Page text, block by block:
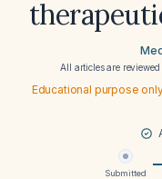
All articles are
Educational purpose
Submitted